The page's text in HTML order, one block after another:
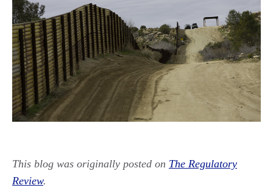
This blog was originally posted on The Regulatory
Review.